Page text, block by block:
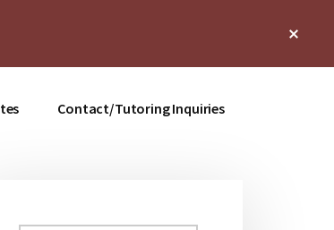
Contact/Tutoring Inquiries